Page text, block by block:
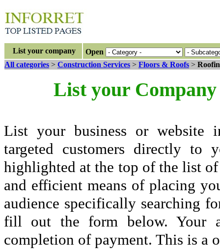
List your company
Open
All categories > Construction Services > Floors & Roofs >
List your
List your business or website
targeted customers directly to
highlighted at the top of the list
and efficient means of placing
audience specifically searching
fill out the form below. Your
completion of payment. This is a